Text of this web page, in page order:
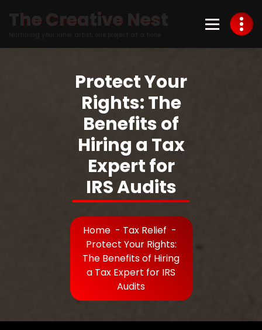
The Creative Nest
Protect Your
Rights: The
Benefits of
Hiring a Tax
Expert for
IRS Audits
Home - Tax Relief -
Protect Your Rights:
The Benefits of Hiring
a Tax Expert for IRS
Audits